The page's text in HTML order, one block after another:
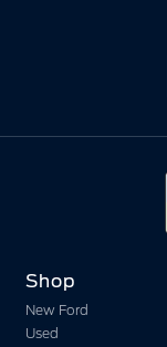
Shop
New Ford
Used